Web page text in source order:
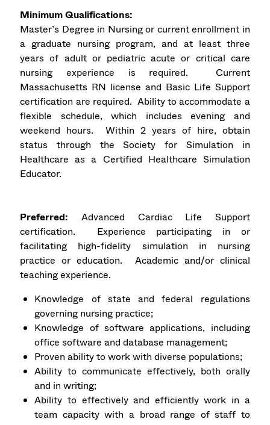
Minimum Qualifications:
Master’s Degree in Nursing or current enrollment in
a graduate nursing program, and at least three
years of adult or pediatric acute or critical care
nursing experience is required. Current
Massachusetts RN license and Basic Life Support
certification are required. Ability to accommodate a
flexible schedule, which includes evening and
weekend hours. Within 2 years of hire, obtain
status through the Society for Simulation in
Healthcare as a Certified Healthcare Simulation
Educator.
Preferred: Advanced Cardiac Life Support
certification. Experience participating in or
facilitating high-fidelity simulation in nursing
practice or education. Academic and/or clinical
teaching experience.
Knowledge of state and federal regulations
governing nursing practice;
Knowledge of software applications, including
office software and database management;
Proven ability to work with diverse populations;
Ability to communicate effectively, both orally
and in writing;
Ability to effectively and efficiently work in a
team capacity with a broad range of staff to